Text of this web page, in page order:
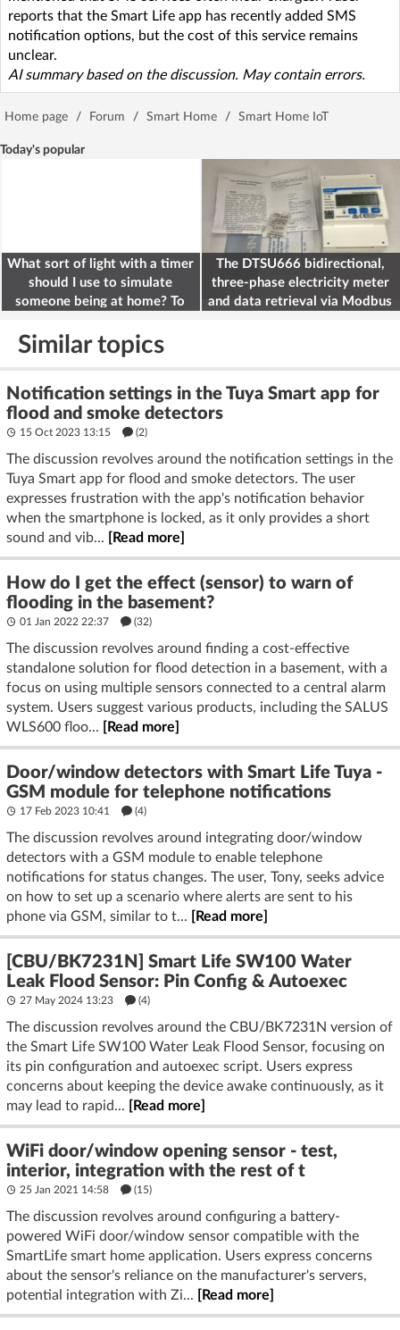
reports that the Smart Life app has recently added SMS
notification options, but the cost of this service remains
unclear.
AI summary based on the discussion. May contain errors.
Home page / Forum / Smart Home / Smart Home IoT
Today's popular
What sort of light with a timer
should I use to simulate
someone being at home? To
The DTSU666 bidirectional,
three-phase electricity meter
and data retrieval via Modbus
Similar topics
Notification settings in the Tuya Smart app for
flood and smoke detectors
15 Oct 2023 13:15 (2)
The discussion revolves around the notification settings in the
Tuya Smart app for flood and smoke detectors. The user
expresses frustration with the app's notification behavior
when the smartphone is locked, as it only provides a short
sound and vib...
[Read more]
How do I get the effect (sensor) to warn of
flooding in the basement?
01 Jan 2022 22:37 (32)
The discussion revolves around finding a cost-effective
standalone solution for flood detection in a basement, with a
focus on using multiple sensors connected to a central alarm
system. Users suggest various products, including the SALUS
WLS600 floo...
[Read more]
Door/window detectors with Smart Life Tuya -
GSM module for telephone notifications
17 Feb 2023 10:41 (4)
The discussion revolves around integrating door/window
detectors with a GSM module to enable telephone
notifications for status changes. The user, Tony, seeks advice
on how to set up a scenario where alerts are sent to his
phone via GSM, similar to t...
[Read more]
[CBU/BK7231N] Smart Life SW100 Water
Leak Flood Sensor: Pin Config & Autoexec
27 May 2024 13:23 (4)
The discussion revolves around the CBU/BK7231N version of
the Smart Life SW100 Water Leak Flood Sensor, focusing on
its pin configuration and autoexec script. Users express
concerns about keeping the device awake continuously, as it
may lead to rapid...
[Read more]
WiFi door/window opening sensor - test,
interior, integration with the rest of t
25 Jan 2021 14:58 (15)
The discussion revolves around configuring a battery-
powered WiFi door/window sensor compatible with the
SmartLife smart home application. Users express concerns
about the sensor's reliance on the manufacturer's servers,
potential integration with Zi...
[Read more]